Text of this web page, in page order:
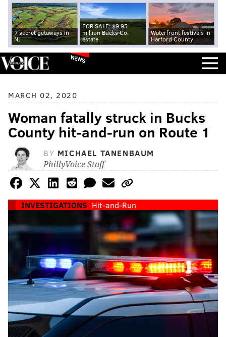
7 secret getaways in
NJ
FOR SALE: $9.95
million Bucks Co.
estate
Waterfront festivals in
Harford County
NEWS
MARCH 02, 2020
Woman fatally struck in Bucks
County hit-and-run on Route 1
BY MICHAEL TANENBAUM
PhillyVoice Staff
INVESTIGATIONS Hit-and-Run